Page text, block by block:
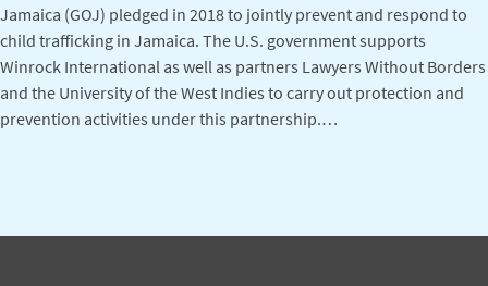
Jamaica (GOJ) pledged in 2018 to jointly prevent and respond to
child trafficking in Jamaica. The U.S. government supports
Winrock International as well as partners Lawyers Without Borders
and the University of the West Indies to carry out protection and
prevention activities under this partnership.…